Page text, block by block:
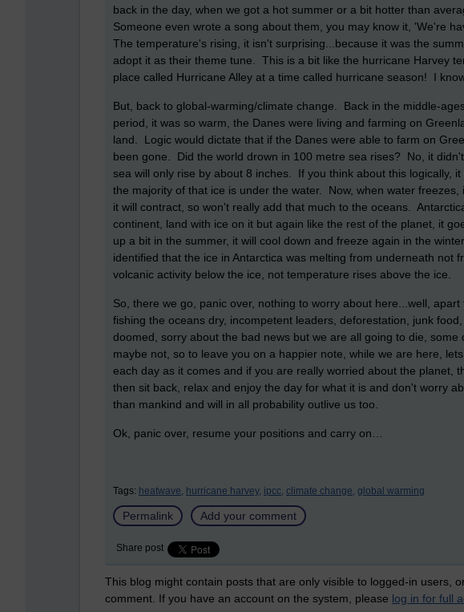
back in the day, when we got a hot summer or a bit hotter than
Someone even wrote a song about them, you may know it, 'We're
The temperature's rising, it isn't surprising...because it was the
adopt it as their theme tune. This is a bit like the hurricane Harvey
place called Hurricane Alley at a time called hurricane season! I
But, back to global-warming/climate change. Back in the middle-
period, it was so warm, the Danes were living and farming on
land. Logic would dictate that if the Danes were able to farm on
been gone. Did the world drown in 100 metre sea rises? No, it
sea will only rise by about 8 inches. If you think about this logically,
the majority of that ice is under the water. Now, when water freezes,
it will contract, so won't really add that much to the oceans.
continent, land with ice on it but again like the rest of the planet, it
up a bit in the summer, it will cool down and freeze again in the
identified that the ice in Antarctica was melting from underneath not
volcanic activity below the ice, not temperature rises above the ice.
So, there we go, panic over, nothing to worry about here...well,
fishing the oceans dry, incompetent leaders, deforestation, junk
doomed, sorry about the bad news but we are all going to die, some
maybe not, so to leave you on a happier note, while we are here,
each day as it comes and if you are really worried about the planet,
then sit back, relax and enjoy the day for what it is and don't worry
than mankind and will in all probability outlive us too.
Ok, panic over, resume your positions and carry on…
Tags: heatwave, hurricane harvey, ipcc, climate change, global warming
Permalink Add your comment
Share post
This blog might contain posts that are only visible to logged-in users,
comment. If you have an account on the system, please log in for full